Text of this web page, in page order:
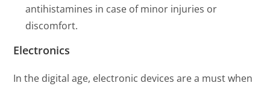
antihistamines in case of minor injuries or
discomfort.
Electronics
In the digital age, electronic devices are a must when